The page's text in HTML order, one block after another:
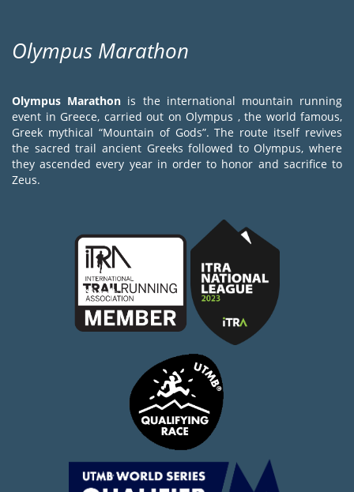
Olympus Marathon
Olympus Marathon is the international mountain running
event in Greece, carried out on Olympus , the world famous,
Greek mythical “Mountain of Gods”. The route itself revives
the sacred trail ancient Greeks followed to Olympus, where
they ascended every year in order to honor and sacrifice to
Zeus.